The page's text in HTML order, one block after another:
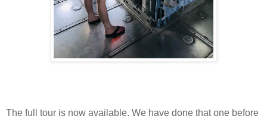
The full tour is now available. We have done that one before